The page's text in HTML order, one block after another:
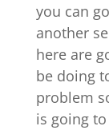
you can
another
here are
be doing
problem
is going